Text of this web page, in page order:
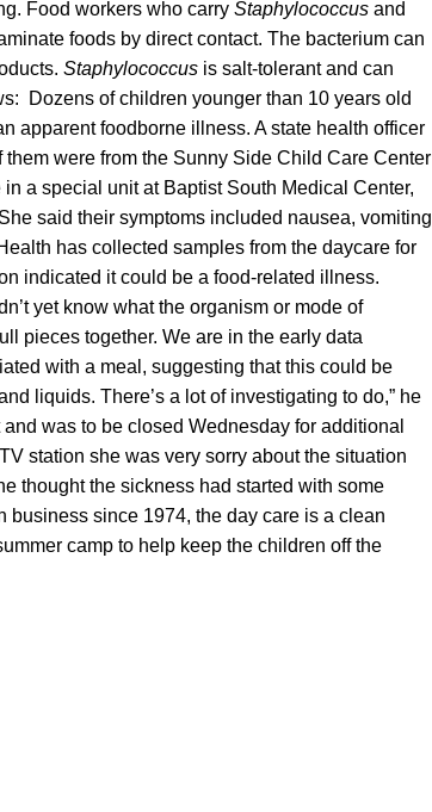
Food workers who carry Staphylococcus and
foods by direct contact. The bacterium can
Staphylococcus is salt-tolerant and can
Dozens of children younger than 10 years old
apparent foodborne illness. A state health officer
were from the Sunny Side Child Care Center
a special unit at Baptist South Medical Center,
said their symptoms included nausea, vomiting
has collected samples from the daycare for
indicated it could be a food-related illness.
yet know what the organism or mode of
pieces together. We are in the early data
with a meal, suggesting that this could be
liquids. There’s a lot of investigating to do,” he
was to be closed Wednesday for additional
station she was very sorry about the situation
thought the sickness had started with some
business since 1974, the day care is a clean
camp to help keep the children off the